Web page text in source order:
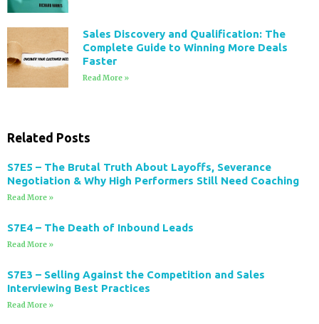
Sales Discovery and Qualification: The
Complete Guide to Winning More Deals
Faster
Read More »
Related Posts
S7E5 – The Brutal Truth About Layoffs, Severance
Negotiation & Why High Performers Still Need Coaching
Read More »
S7E4 – The Death of Inbound Leads
Read More »
S7E3 – Selling Against the Competition and Sales
Interviewing Best Practices
Read More »